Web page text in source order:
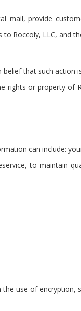
mail, provide
Roccoly, LLC, and
that such action
rights or property of
can include:
to maintain
use of encryption,